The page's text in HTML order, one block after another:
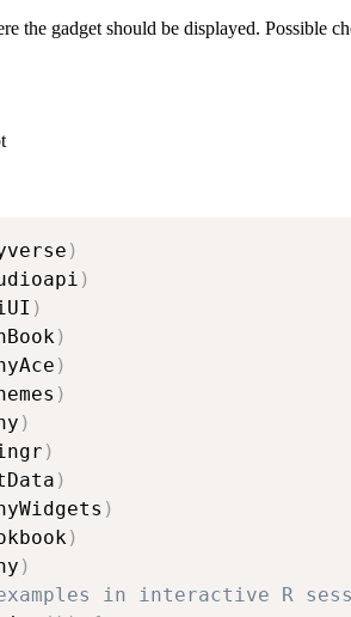
the gadget should be displayed. Possible
)
)
)
)
)
)
)
)
)
)
)
)
in interactive R